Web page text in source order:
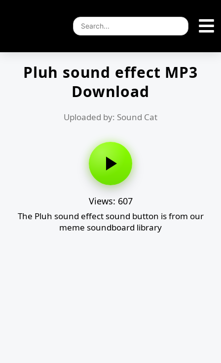
Pluh sound effect MP3
Download
Uploaded by: Sound Cat
Views: 607
The Pluh sound effect sound button is from our
meme soundboard library